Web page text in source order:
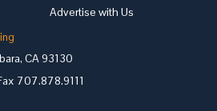
Advertise with Us
CA 93130
707.878.9111